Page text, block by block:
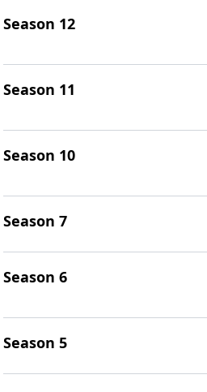
Season 12
Season 11
Season 10
Season 7
Season 6
Season 5